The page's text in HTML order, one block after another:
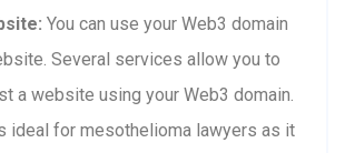
You can use your Web3 domain
Several services allow you to
a website using your Web3 domain.
ideal for mesothelioma lawyers as it